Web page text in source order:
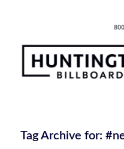
Tag Archive for: